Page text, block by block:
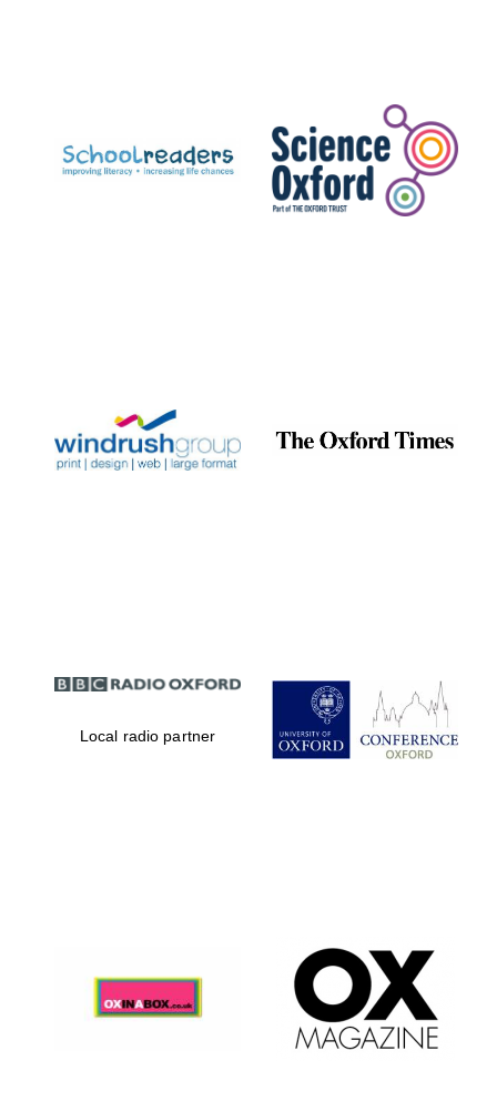
Celebrating 25
years in Europe in
Partner of Oxford
Literary Festival
Local radio partner